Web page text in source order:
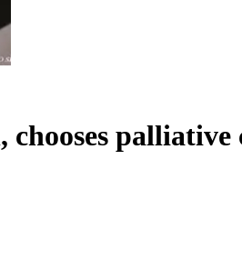
palliative